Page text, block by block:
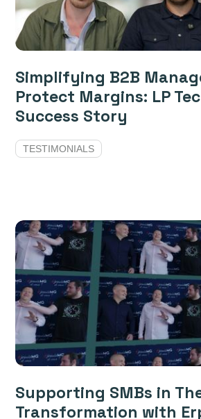
Simplifying B2B
Protect Margins: LP
Success Story
TESTIMONIALS
Supporting SMBs in
Transformation with